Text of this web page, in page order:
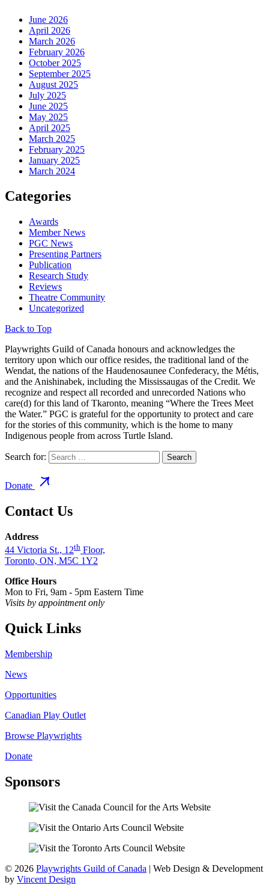
June 2026
April 2026
March 2026
February 2026
October 2025
September 2025
August 2025
July 2025
June 2025
May 2025
April 2025
March 2025
February 2025
January 2025
March 2024
Categories
Awards
Member News
PGC News
Presenting Partners
Publication
Research Study
Reviews
Theatre Community
Uncategorized
Back to Top
Playwrights Guild of Canada honours and acknowledges the
territory upon which our office resides, the traditional land of the
Wendat, the nations of the Haudenosaunee Confederacy, the Métis,
and the Anishinabek, including the Mississaugas of the Credit. We
recognize and respect all recorded and unrecorded Nations who
care(d) for this land of Tkaronto, meaning “Where the Trees Meet
the Water.” PGC is grateful for the opportunity to protect and care
for the stories of this community, which is the home to many
Indigenous people from across Turtle Island.
Search for:
Donate
Contact Us
Address
44 Victoria St., 12th Floor,
Toronto, ON, M5C 1Y2
Office Hours
Mon to Fri, 9am - 5pm Eastern Time
Visits by appointment only
Quick Links
Membership
News
Opportunities
Canadian Play Outlet
Browse Playwrights
Donate
Sponsors
© 2026 Playwrights Guild of Canada | Web Design & Development
by Vincent Design